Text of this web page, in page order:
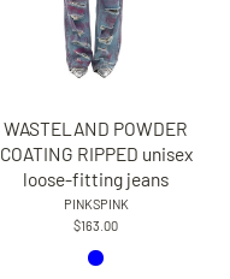
WASTELAND POWDER
COATING RIPPED unisex
loose-fitting jeans
PINKSPINK
$163.00